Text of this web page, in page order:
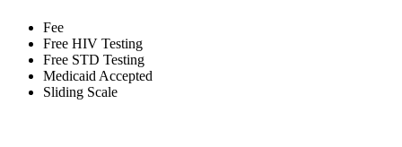
Fee
Free HIV Testing
Free STD Testing
Medicaid Accepted
Sliding Scale